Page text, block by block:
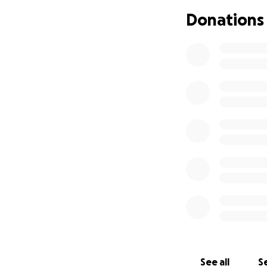
Ban on
Donations
See all